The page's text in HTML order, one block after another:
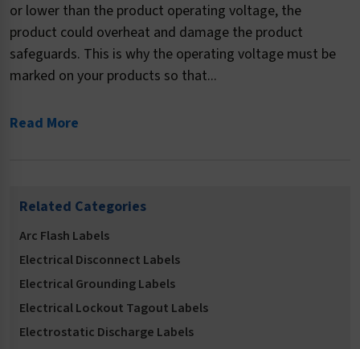
Related Categories
Arc Flash Labels
Electrical Disconnect Labels
Electrical Grounding Labels
Electrical Lockout Tagout Labels
Electrostatic Discharge Labels
or lower than the product operating voltage, the
product could overheat and damage the product
safeguards. This is why the operating voltage must be
marked on your products so that...
Read More